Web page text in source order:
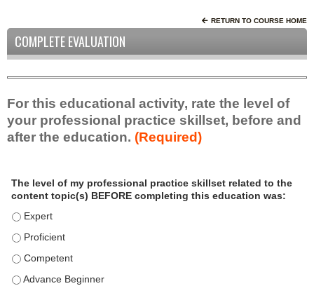
RETURN TO COURSE HOME
COMPLETE EVALUATION
For this educational activity, rate the level of
your professional practice skillset, before and
after the education. (Required)
o
s
The level of my professional practice skillset related to the
content topic(s) BEFORE completing this education was:
The level of my professional practice skillset related to the
The level of my professional practice skillset related to the
The level of my professional practice skillset related to the
The level of my professional practice skillset related to the